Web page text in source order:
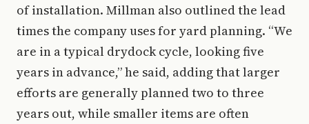
of installation. Millman also outlined the lead
times the company uses for yard planning. “We
are in a typical drydock cycle, looking five
years in advance,” he said, adding that larger
efforts are generally planned two to three
years out, while smaller items are often